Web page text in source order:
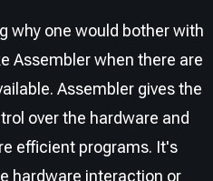
why one would bother with
Assembler when there are
Assembler gives the
over the hardware and
efficient programs. It's
hardware interaction or